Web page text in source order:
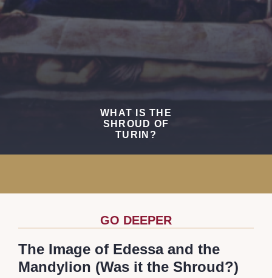
WHAT IS THE
SHROUD OF
TURIN?
GO DEEPER
The Image of Edessa and the
Mandylion (Was it the Shroud?)